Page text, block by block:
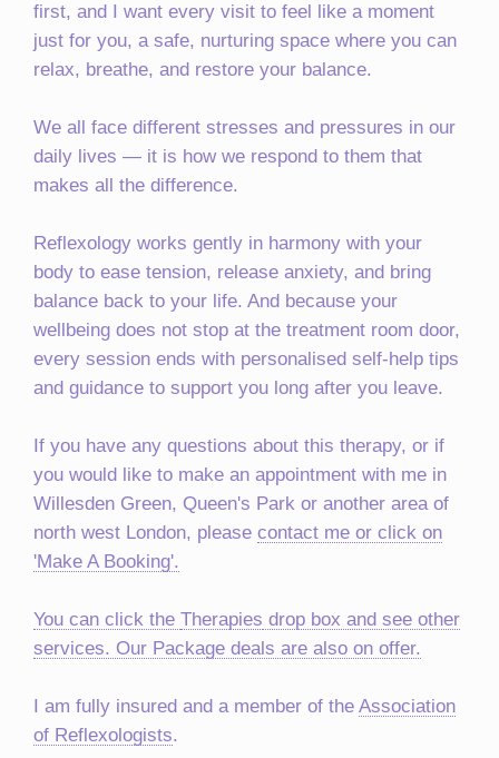
first, and I want every visit to feel like a moment
just for you, a safe, nurturing space where you can
relax, breathe, and restore your balance.
We all face different stresses and pressures in our
daily lives — it is how we respond to them that
makes all the difference.
Reflexology works gently in harmony with your
body to ease tension, release anxiety, and bring
balance back to your life. And because your
wellbeing does not stop at the treatment room door,
every session ends with personalised self-help tips
and guidance to support you long after you leave.
If you have any questions about this therapy, or if
you would like to make an appointment with me in
Willesden Green, Queen's Park or another area of
north west London, please contact me or click on
'Make A Booking'.
You can click the Therapies drop box and see other
services. Our Package deals are also on offer.
I am fully insured and a member of the Association
of Reflexologists.